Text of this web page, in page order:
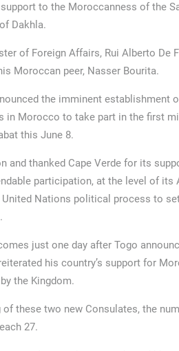
to the Moroccanness of the
Dakhla.
of Foreign Affairs, Rui Alberto De
Moroccan peer, Nasser Bourita.
the imminent establishment
in Morocco to take part in the first
this June 8.
and thanked Cape Verde for its
participation, at the level of
Nations political process to
just one day after Togo
his country’s support for
the Kingdom.
these two new Consulates, the
27.